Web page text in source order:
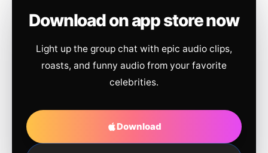
Download on app store now
Light up the group chat with epic audio clips,
roasts, and funny audio from your favorite
celebrities.
Download